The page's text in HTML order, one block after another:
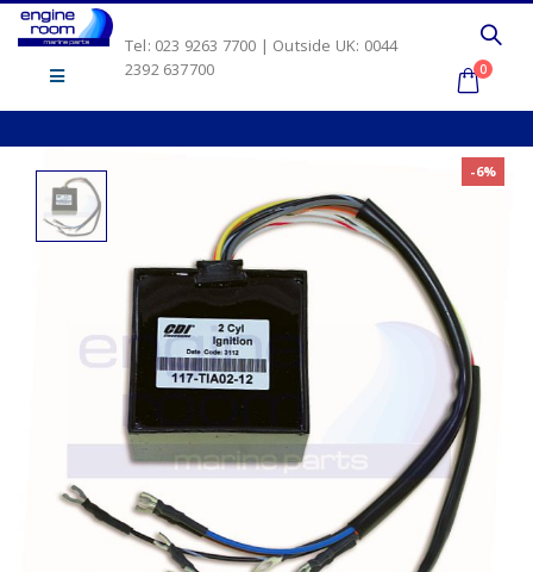
Tel: 023 9263 7700 | Outside UK: 0044
2392 637700
0
-6%